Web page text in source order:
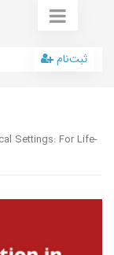
ثبت‌نام
Settings: For Life-